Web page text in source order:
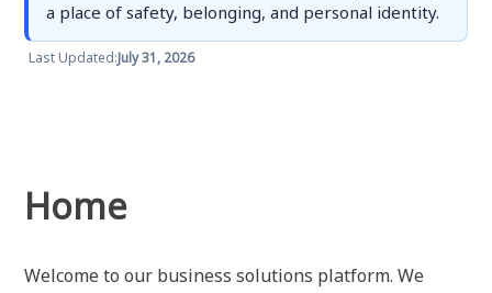
a place of safety, belonging, and personal identity.
Last Updated:July 31, 2026
Home
Welcome to our business solutions platform. We